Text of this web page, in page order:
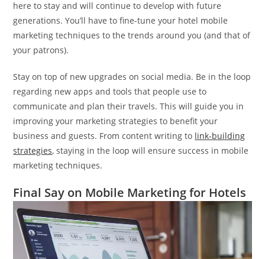
here to stay and will continue to develop with future
generations. You’ll have to fine-tune your hotel mobile
marketing techniques to the trends around you (and that of
your patrons).
Stay on top of new upgrades on social media. Be in the loop
regarding new apps and tools that people use to
communicate and plan their travels. This will guide you in
improving your marketing strategies to benefit your
business and guests. From content writing to link-building
strategies, staying in the loop will ensure success in mobile
marketing techniques.
Final Say on Mobile Marketing for Hotels